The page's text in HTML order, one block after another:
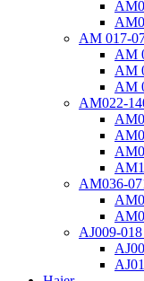
AM 017-
AM
AM
AM
AM022-
AM036-
AJ009-